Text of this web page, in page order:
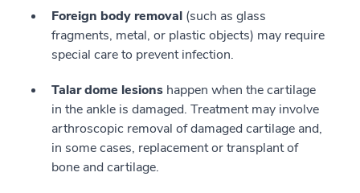
Foreign body removal (such as glass
fragments, metal, or plastic objects) may require
special care to prevent infection.
Talar dome lesions happen when the cartilage
in the ankle is damaged. Treatment may involve
arthroscopic removal of damaged cartilage and,
in some cases, replacement or transplant of
bone and cartilage.